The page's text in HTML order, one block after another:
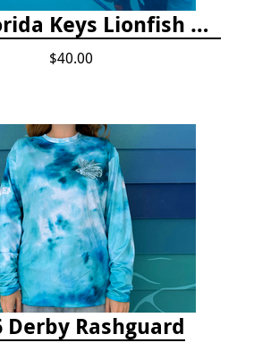
2025 Florida Keys Lionfish Collection & Handling Workshop
$40.00
Derby Rashguard